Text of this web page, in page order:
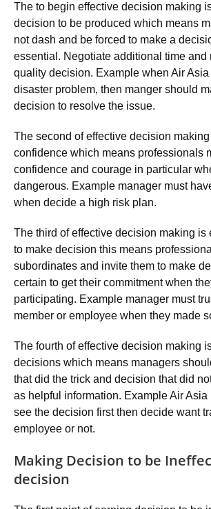
The to begin effective decision making
decision to be produced which means
not dash and be forced to make a
essential. Negotiate additional time and
quality decision. Example when Air
disaster problem, then manger should
decision to resolve the issue.
The second of effective decision
confidence which means professionals
confidence and courage in particular
dangerous. Example manager must
when decide a high risk plan.
The third of effective decision making is
to make decision this means
subordinates and invite them to make
certain to get their commitment when
participating. Example manager must
member or employee when they made
The fourth of effective decision making
decisions which means managers
that did the trick and decision that did
as helpful information. Example Air Asia
see the decision first then decide want
employee or not.
Making Decision to be
decision